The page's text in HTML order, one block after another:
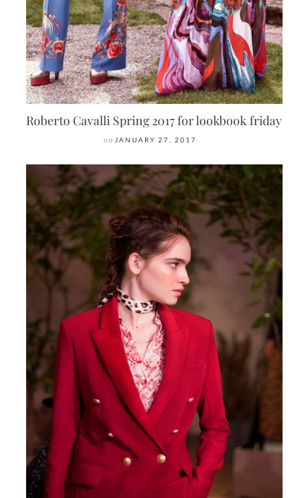
Roberto Cavalli Spring 2017 for lookbook friday
on JANUARY 27, 2017